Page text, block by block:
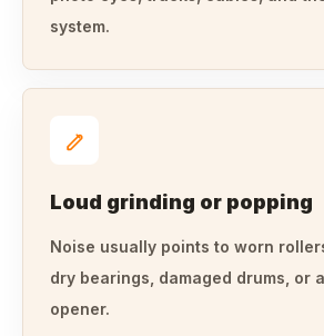
system.
Loud grinding or popping
Noise usually points to worn
dry bearings, damaged drums, or
opener.